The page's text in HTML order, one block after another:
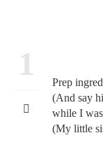
1
Prep
(And say
while I
(My little